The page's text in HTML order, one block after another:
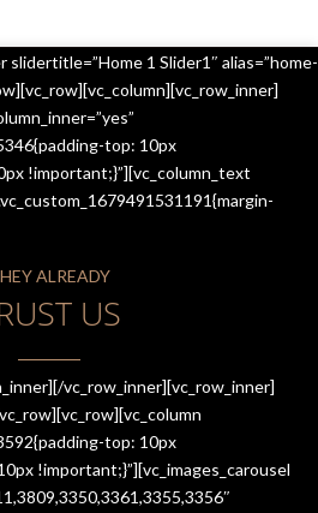
1 Slider1″ alias=”home-
top: 10px
!important;}”][vc_column_text
ALREADY
US
vc_row_inner][vc_row_inner]
top: 10px
!important;}”][vc_images_carousel